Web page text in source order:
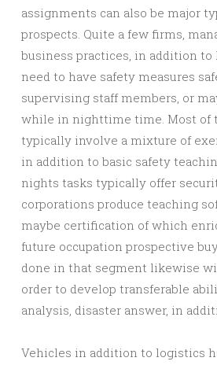
assignments can also be major
prospects. Quite a few firms,
business practices, in addition to
need to have safety measures
supervising staff members, or
while in nighttime time. Most of
typically involve a mixture of
in addition to basic safety
nights tasks typically offer
corporations produce teaching
maybe certification of which
future occupation prospective
done in that segment likewise
order to develop transferable
analysis, disaster answer, in
Vehicles in addition to logistics